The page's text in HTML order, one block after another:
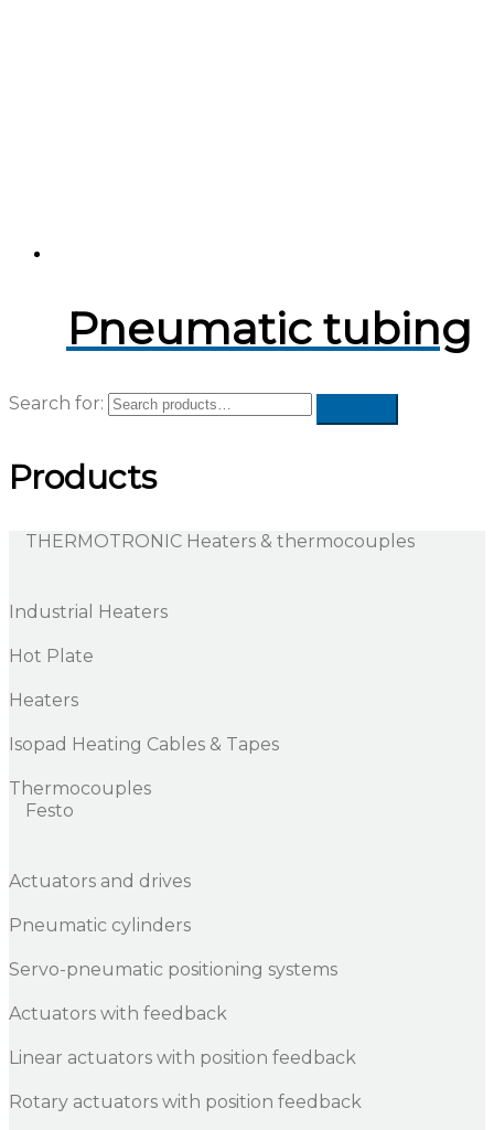
Pneumatic tubing
Search for:
Products
THERMOTRONIC Heaters & thermocouples
Industrial Heaters
Hot Plate
Heaters
Isopad Heating Cables & Tapes
Thermocouples
Festo
Actuators and drives
Pneumatic cylinders
Servo-pneumatic positioning systems
Actuators with feedback
Linear actuators with position feedback
Rotary actuators with position feedback